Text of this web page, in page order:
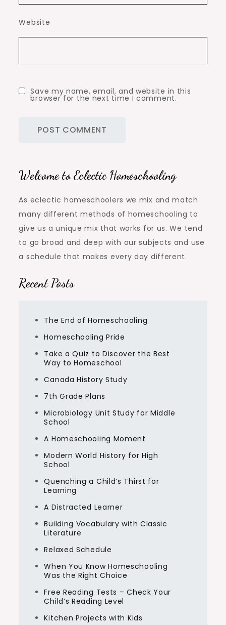
Website
Save my name, email, and website in this
browser for the next time I comment.
Welcome to Eclectic Homeschooling
As eclectic homeschoolers we mix and match
many different methods of homeschooling to
give us a unique mix that works for us. We tend
to go broad and deep with our subjects and use
a schedule that makes every day different.
Recent Posts
The End of Homeschooling
Homeschooling Pride
Take a Quiz to Discover the Best
Way to Homeschool
Canada History Study
7th Grade Plans
Microbiology Unit Study for Middle
School
A Homeschooling Moment
Modern World History for High
School
Quenching a Child’s Thirst for
Learning
A Distracted Learner
Building Vocabulary with Classic
Literature
Relaxed Schedule
When You Know Homeschooling
Was the Right Choice
Free Reading Tests – Check Your
Child’s Reading Level
Kitchen Projects with Kids